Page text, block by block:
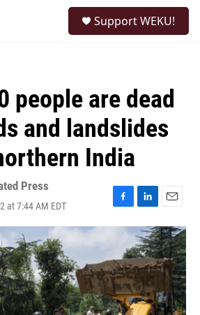
Support WEKU!
people are dead
and landslides
India
Press
at 7:44 AM EDT
F
a
b
o
o
k
L
i
n
k
e
d
I
n
E
m
a
i
l